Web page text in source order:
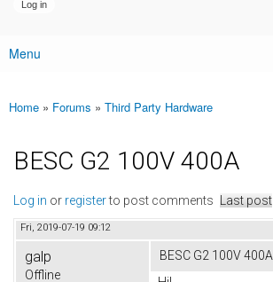
Main menu
Menu
You are here
Home » Forums » Third Party Hardware
BESC G2 100V 400A
Log in or registerto post comments Last post
Fri, 2019-07-19 09:12
galp
Offline
BESC G2 100V 400A